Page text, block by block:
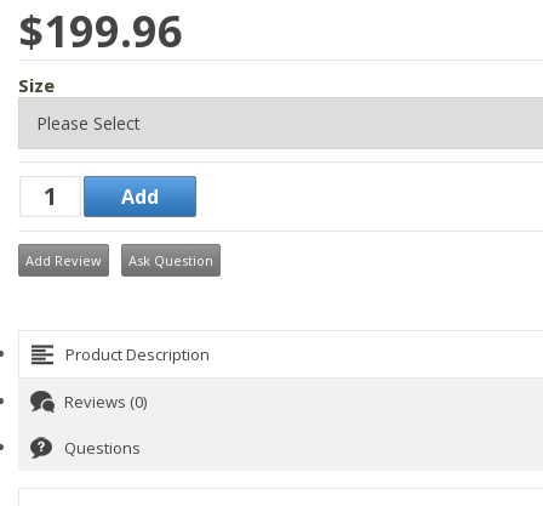
$199.96
Size
Add Review Ask Question
Product Description
Reviews (0)
Questions